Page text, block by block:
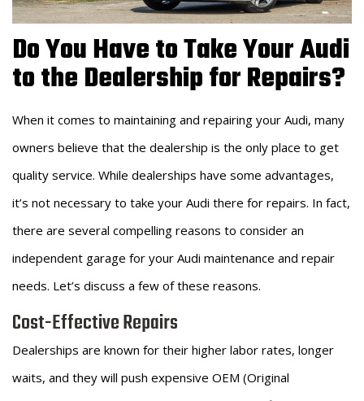
Do You Have to Take Your Audi
to the Dealership for Repairs?
When it comes to maintaining and repairing your Audi, many
owners believe that the dealership is the only place to get
quality service. While dealerships have some advantages,
it’s not necessary to take your Audi there for repairs. In fact,
there are several compelling reasons to consider an
independent garage for your Audi maintenance and repair
needs. Let’s discuss a few of these reasons.
Cost-Effective Repairs
Dealerships are known for their higher labor rates, longer
waits, and they will push expensive OEM (Original